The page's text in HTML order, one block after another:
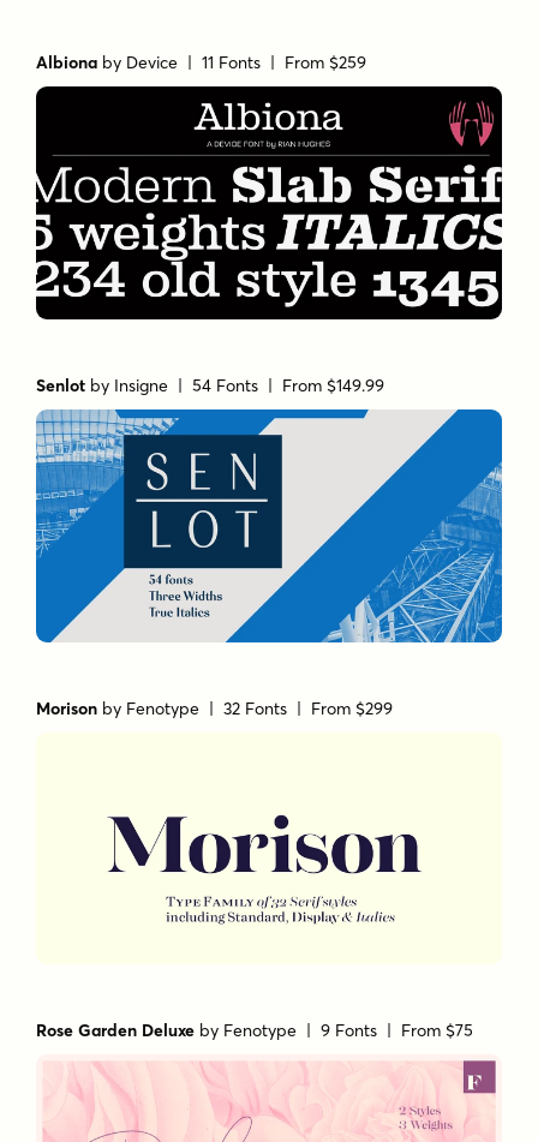
Albiona by Device | 11 Fonts | From $259
Senlot by Insigne | 54 Fonts | From $149.99
Morison by Fenotype | 32 Fonts | From $299
Rose Garden Deluxe by Fenotype | 9 Fonts | From $75